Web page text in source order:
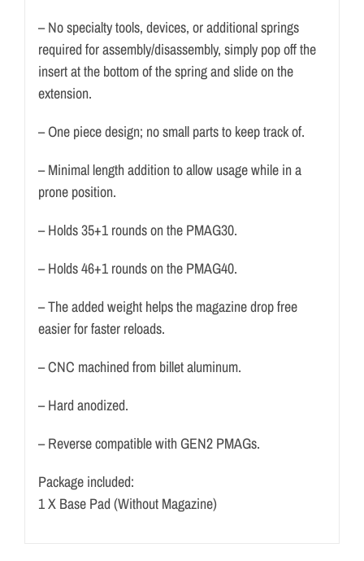
– No specialty tools, devices, or additional springs
required for assembly/disassembly, simply pop off the
insert at the bottom of the spring and slide on the
extension.
– One piece design; no small parts to keep track of.
– Minimal length addition to allow usage while in a
prone position.
– Holds 35+1 rounds on the PMAG30.
– Holds 46+1 rounds on the PMAG40.
– The added weight helps the magazine drop free
easier for faster reloads.
– CNC machined from billet aluminum.
– Hard anodized.
– Reverse compatible with GEN2 PMAGs.
Package included:
1 X Base Pad (Without Magazine)